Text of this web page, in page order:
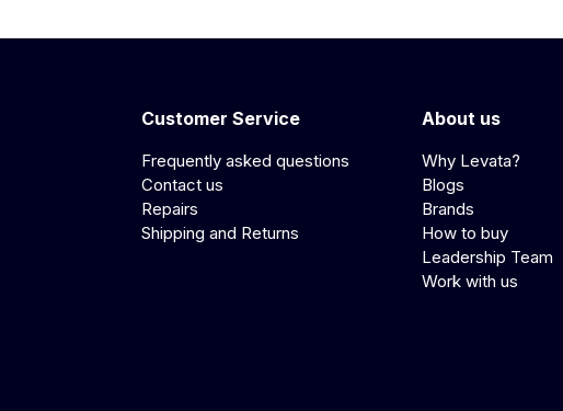
Customer Service
Frequently asked questions
Contact us
Repairs
Shipping and Returns
About us
Why Levata?
Blogs
Brands
How to buy
Leadership Team
Work with us